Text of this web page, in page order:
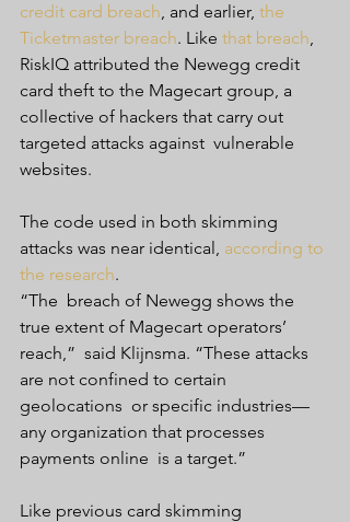
credit card breach, and earlier, the
Ticketmaster breach. Like that breach,
RiskIQ attributed the Newegg credit
card theft to the Magecart group, a
collective of hackers that carry out
targeted attacks against  vulnerable
websites.
The code used in both skimming
attacks was near identical, according to
the research.
“The  breach of Newegg shows the
true extent of Magecart operators’
reach,”  said Klijnsma. “These attacks
are not confined to certain
geolocations  or specific industries—
any organization that processes
payments online  is a target.”
Like previous card skimming